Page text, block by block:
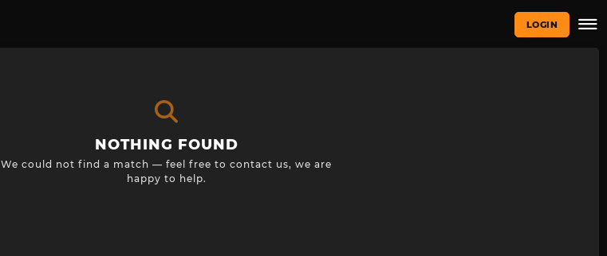
LOGIN
NOTHING FOUND
We could not find a match — feel free to contact us, we are
happy to help.